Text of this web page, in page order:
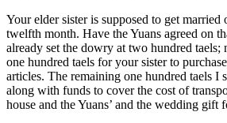
Your elder sister is supposed to get
twelfth month. Have the Yuans agreed on
already set the dowry at two hundred
one hundred taels for your sister to
articles. The remaining one hundred taels I
along with funds to cover the cost of
house and the Yuans’ and the wedding gift